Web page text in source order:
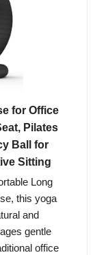
for Office
Pilates
Ball for
Sitting
Long
this yoga
and
gentle
office